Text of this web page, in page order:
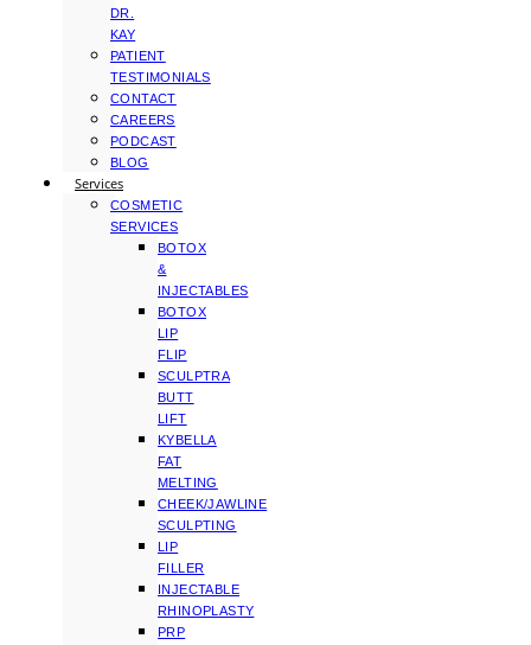
DR.
KAY
PATIENT
TESTIMONIALS
CONTACT
CAREERS
PODCAST
BLOG
Services
COSMETIC
SERVICES
BOTOX
&
INJECTABLES
BOTOX
LIP
FLIP
SCULPTRA
BUTT
LIFT
KYBELLA
FAT
MELTING
CHEEK/JAWLINE
SCULPTING
LIP
FILLER
INJECTABLE
RHINOPLASTY
PRP